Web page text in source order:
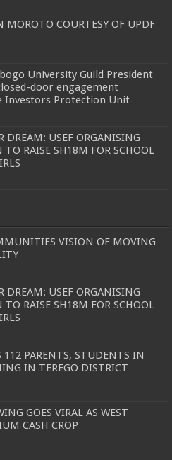
MOROTO COURTESY OF UPDF
University Guild President
door engagement
Investors Protection Unit
DREAM: USEF ORGANISING
RAISE SH18M FOR SCHOOL
VISION OF MOVING
DREAM: USEF ORGANISING
RAISE SH18M FOR SCHOOL
112 PARENTS, STUDENTS IN
IN TEREGO DISTRICT
GOES VIRAL AS WEST
CASH CROP